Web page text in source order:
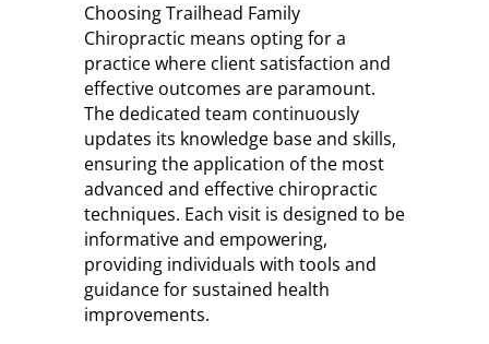
Choosing Trailhead Family
Chiropractic means opting for a
practice where client satisfaction and
effective outcomes are paramount.
The dedicated team continuously
updates its knowledge base and skills,
ensuring the application of the most
advanced and effective chiropractic
techniques. Each visit is designed to be
informative and empowering,
providing individuals with tools and
guidance for sustained health
improvements.